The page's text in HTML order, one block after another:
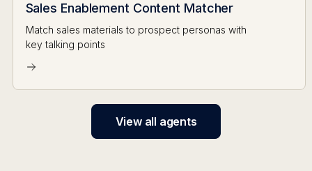
Sales Enablement Content Matcher
Match sales materials to prospect personas with
key talking points
View all agents